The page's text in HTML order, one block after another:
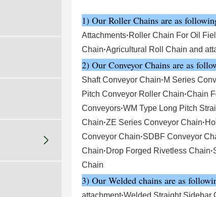

1) Our Roller Chains are as
Attachments·Roller Chain For Oil
Chain·Agricultural Roll Chain and
2) Our Conveyor Chains are as
Shaft Conveyor Chain·M Series
Pitch Conveyor Roller Chain·Chain
Conveyors·WM Type Long Pitch
Chain·ZE Series Conveyor Chain·
Conveyor Chain·SDBF Conveyor
Chain·Drop Forged Rivetless Chain·
Chain
3) Our Welded chains are as